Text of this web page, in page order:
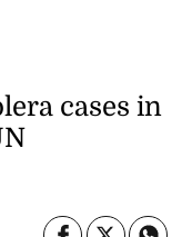
cases in